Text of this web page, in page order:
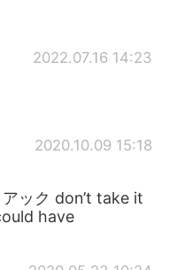
2022.07.16 14:23
2020.10.09 15:18
ック don’t take it
have